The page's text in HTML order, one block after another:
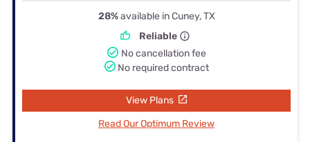
28%available in Cuney, TX
Reliable
No cancellation fee
No required contract
View Plans
Read Our Optimum Review